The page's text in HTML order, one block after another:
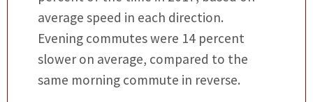
average speed in each direction.
Evening commutes were 14 percent
slower on average, compared to the
same morning commute in reverse.